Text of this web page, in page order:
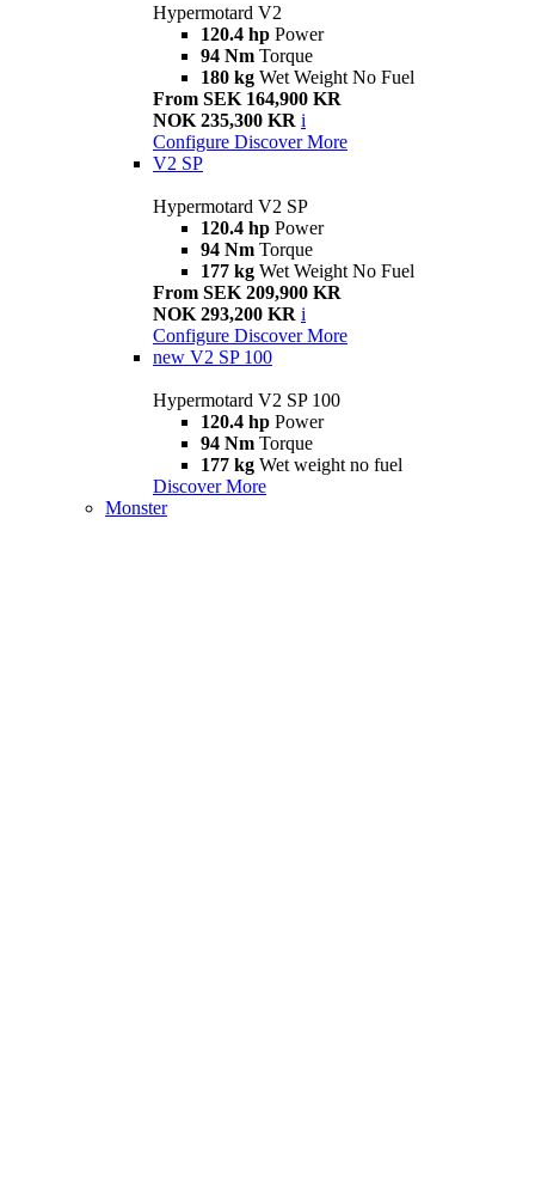
Hypermotard V2
120.4 hp Power
94 Nm Torque
180 kg Wet Weight No Fuel
From SEK 164,900 KR
NOK 235,300 KR i
Configure Discover More
V2 SP
Hypermotard V2 SP
120.4 hp Power
94 Nm Torque
177 kg Wet Weight No Fuel
From SEK 209,900 KR
NOK 293,200 KR i
Configure Discover More
new V2 SP 100
Hypermotard V2 SP 100
120.4 hp Power
94 Nm Torque
177 kg Wet weight no fuel
Discover More
Monster